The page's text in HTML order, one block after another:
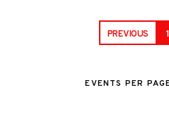
PREVIOUS 1
EVENTS PER